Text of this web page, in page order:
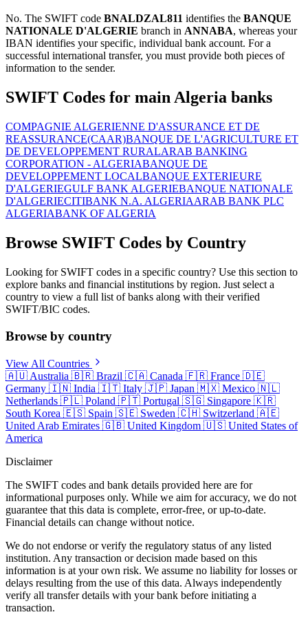
No. The SWIFT code BNALDZAL811 identifies the BANQUE
NATIONALE D'ALGERIE branch in ANNABA, whereas your
IBAN identifies your specific, individual bank account. For a
successful international transfer, you must provide both pieces of
information to the sender.
SWIFT Codes for main Algeria banks
COMPAGNIE ALGERIENNE D'ASSURANCE ET DE
REASSURANCE(CAAR)BANQUE DE L'AGRICULTURE ET
DE DEVELOPPEMENT RURALARAB BANKING
CORPORATION - ALGERIABANQUE DE
DEVELOPPEMENT LOCALBANQUE EXTERIEURE
D'ALGERIEGULF BANK ALGERIEBANQUE NATIONALE
D'ALGERIECITIBANK N.A. ALGERIAARAB BANK PLC
ALGERIABANK OF ALGERIA
Browse SWIFT Codes by Country
Looking for SWIFT codes in a specific country? Use this section to
explore banks and financial institutions by region. Just select a
country to view a full list of banks along with their verified
SWIFT/BIC codes.
Browse by country
View All Countries
🇦🇺 Australia 🇧🇷 Brazil 🇨🇦 Canada 🇫🇷 France 🇩🇪
Germany 🇮🇳 India 🇮🇹 Italy 🇯🇵 Japan 🇲🇽 Mexico 🇳🇱
Netherlands 🇵🇱 Poland 🇵🇹 Portugal 🇸🇬 Singapore 🇰🇷
South Korea 🇪🇸 Spain 🇸🇪 Sweden 🇨🇭 Switzerland 🇦🇪
United Arab Emirates 🇬🇧 United Kingdom 🇺🇸 United States of
America
Disclaimer
The SWIFT codes and bank details provided here are for
informational purposes only. While we aim for accuracy, we do not
guarantee that this data is complete, error-free, or up-to-date.
Financial details can change without notice.
We do not endorse or verify the regulatory status of any listed
institution. Any transaction or decision made based on this
information is at your own risk. We assume no liability for losses or
delays resulting from the use of this data. Always independently
verify all transfer details with your bank before initiating a
transaction.